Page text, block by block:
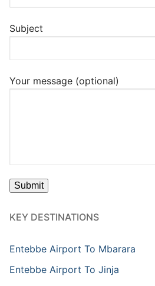
Subject
Your message (optional)
KEY DESTINATIONS
Entebbe Airport To Mbarara
Entebbe Airport To Jinja